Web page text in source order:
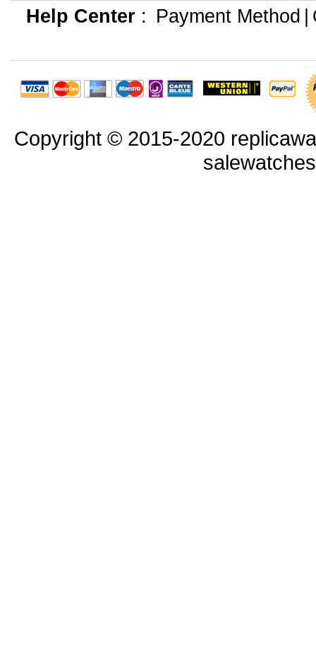
Help Center: Payment Method
Copyright © 2015-2020